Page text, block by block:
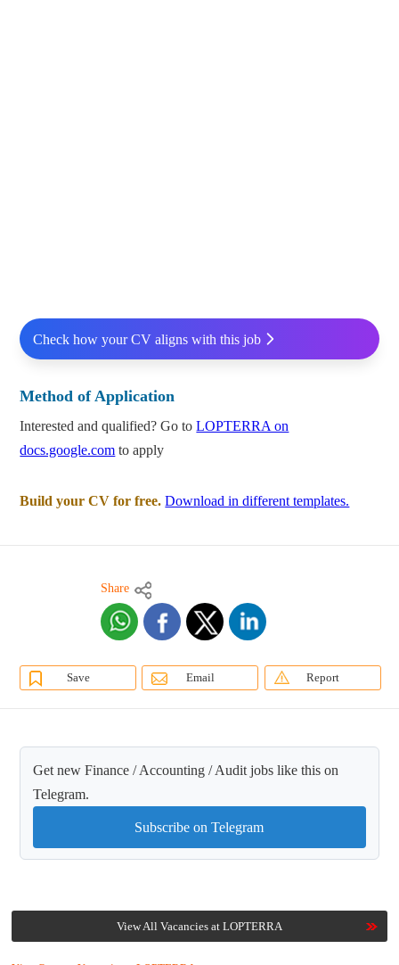
Check how your CV aligns with this job
Method of Application
Interested and qualified? Go toLOPTERRA on
docs.google.com to apply
Build your CV for free. Download in different templates.
Share
Save Email Report
Get new Finance / Accounting / Audit jobs like this on
Telegram.
Subscribe on Telegram
View All Vacancies at LOPTERRA